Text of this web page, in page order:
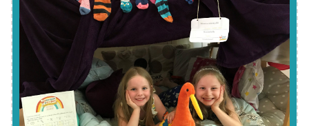
Involving and engaging our young supporters is
very important to us, which is why we’ve built
up a great resource of free kids' activities. It
also helps them to learn about what we do,
which encourages them to think about
kindness.